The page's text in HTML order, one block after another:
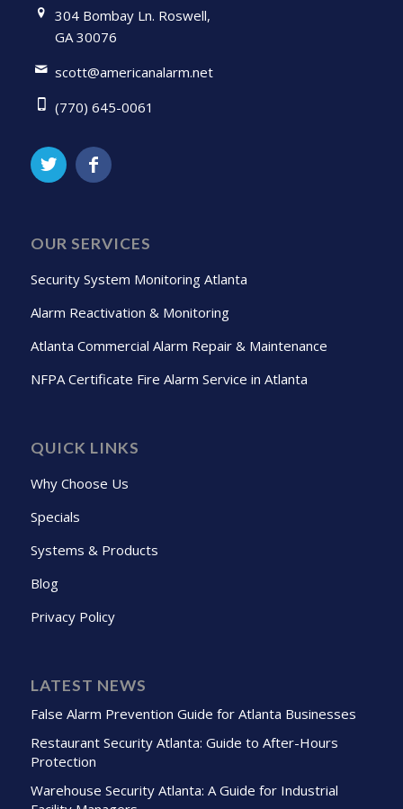
304 Bombay Ln. Roswell,
GA 30076
scott@americanalarm.net
(770) 645-0061
OUR SERVICES
Security System Monitoring Atlanta
Alarm Reactivation & Monitoring
Atlanta Commercial Alarm Repair & Maintenance
NFPA Certificate Fire Alarm Service in Atlanta
QUICK LINKS
Why Choose Us
Specials
Systems & Products
Blog
Privacy Policy
LATEST NEWS
False Alarm Prevention Guide for Atlanta Businesses
Restaurant Security Atlanta: Guide to After-Hours
Protection
Warehouse Security Atlanta: A Guide for Industrial